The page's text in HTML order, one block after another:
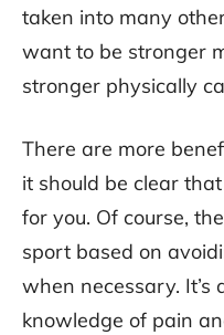
taken into many
want to be stronger
stronger physically
There are more
it should be clear
for you. Of course,
sport based on
when necessary. It’s
knowledge of pain